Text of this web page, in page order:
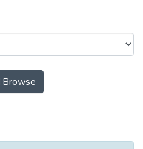
Browse